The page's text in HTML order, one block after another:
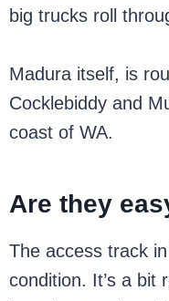
big trucks roll
Madura itself, is
Cocklebiddy and
coast of WA.
Are they
The access track
condition. It’s a bit